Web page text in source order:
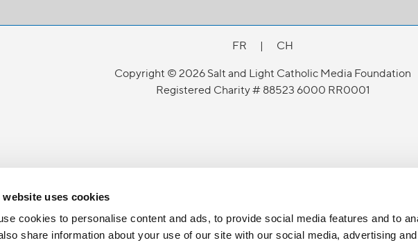
website uses cookies
cookies to personalise content and ads, to provide social media features and to
share information about your use of our site with our social media, advertising
FR |
CH
Copyright © 2026 Salt and Light Catholic Media Foundation
Registered Charity # 88523 6000 RR0001